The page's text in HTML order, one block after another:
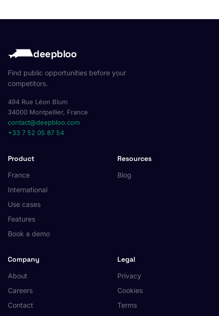
deepbloo
Find public opportunities before your
competitors.
494 Rue Léon Blum
34000 Montpellier, France
contact@deepbloo.com
+33 7 52 05 87 54
Product
France
International
Use cases
Features
Book a demo
Resources
Blog
Company
About
Careers
Contact
Legal
Privacy
Cookies
Terms